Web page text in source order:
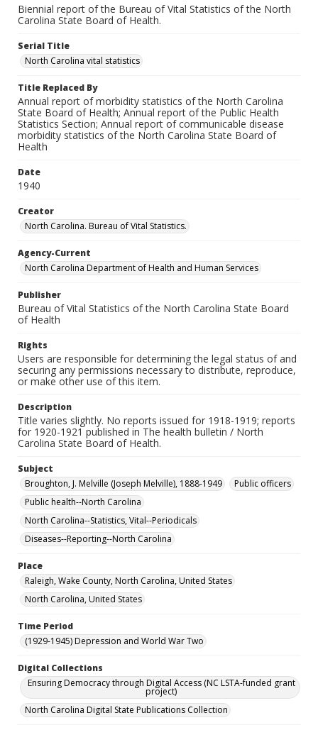
Biennial report of the Bureau of Vital Statistics of the North
Carolina State Board of Health.
Serial Title
North Carolina vital statistics
Title Replaced By
Annual report of morbidity statistics of the North Carolina
State Board of Health; Annual report of the Public Health
Statistics Section; Annual report of communicable disease
morbidity statistics of the North Carolina State Board of
Health
Date
1940
Creator
North Carolina. Bureau of Vital Statistics.
Agency-Current
North Carolina Department of Health and Human Services
Publisher
Bureau of Vital Statistics of the North Carolina State Board
of Health
Rights
Users are responsible for determining the legal status of and
securing any permissions necessary to distribute, reproduce,
or make other use of this item.
Description
Title varies slightly. No reports issued for 1918-1919; reports
for 1920-1921 published in The health bulletin / North
Carolina State Board of Health.
Subject
Broughton, J. Melville (Joseph Melville), 1888-1949
Public officers
Public health--North Carolina
North Carolina--Statistics, Vital--Periodicals
Diseases--Reporting--North Carolina
Place
Raleigh, Wake County, North Carolina, United States
North Carolina, United States
Time Period
(1929-1945) Depression and World War Two
Digital Collections
Ensuring Democracy through Digital Access (NC LSTA-funded grant
project)
North Carolina Digital State Publications Collection